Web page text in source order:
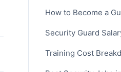
How to Become a
Security Guard
Training Cost